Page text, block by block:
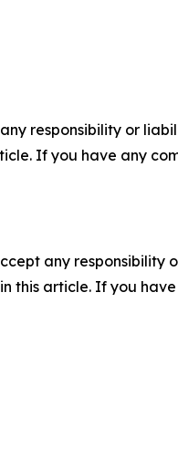
responsibility or
If you have any
any
this article. If you